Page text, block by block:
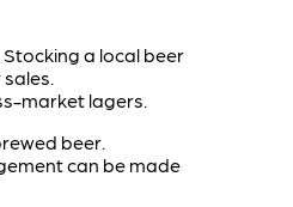
a local beer
market lagers.
beer.
can be made